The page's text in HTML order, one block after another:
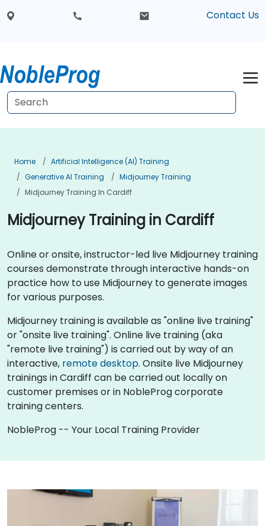
Contact Us
Home
Artificial Intelligence (AI) Training
Generative AI Training
Midjourney Training
Midjourney Training In Cardiff
Midjourney Training in Cardiff
Online or onsite, instructor-led live Midjourney training
courses demonstrate through interactive hands-on
practice how to use Midjourney to generate images
for various purposes.
Midjourney training is available as "online live training"
or "onsite live training". Online live training (aka
"remote live training") is carried out by way of an
interactive, remote desktop. Onsite live Midjourney
trainings in Cardiff can be carried out locally on
customer premises or in NobleProg corporate
training centers.
NobleProg -- Your Local Training Provider